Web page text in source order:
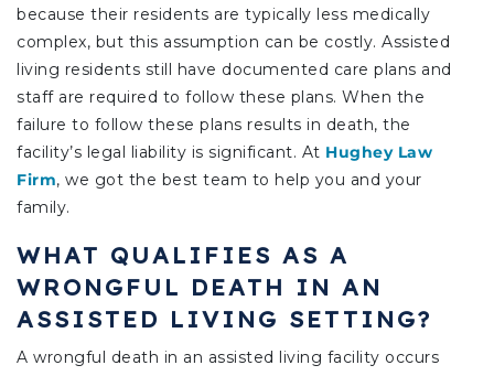
because their residents are typically less medically
complex, but this assumption can be costly. Assisted
living residents still have documented care plans and
staff are required to follow these plans. When the
failure to follow these plans results in death, the
facility’s legal liability is significant. At Hughey Law
Firm, we got the best team to help you and your
family.
WHAT QUALIFIES AS A
WRONGFUL DEATH IN AN
ASSISTED LIVING SETTING?
A wrongful death in an assisted living facility occurs